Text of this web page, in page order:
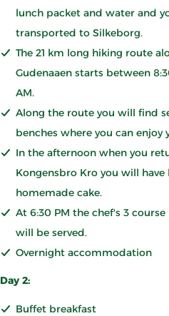
lunch packet and water and
transported to Silkeborg.
The 21 km long hiking route
Gudenaaen starts between
AM.
Along the route you will find
benches where you can enjoy
In the afternoon when you
Kongensbro Kro you will have
homemade cake.
At 6:30 PM the chef's 3
will be served.
Overnight accommodation
Day 2:
Buffet breakfast